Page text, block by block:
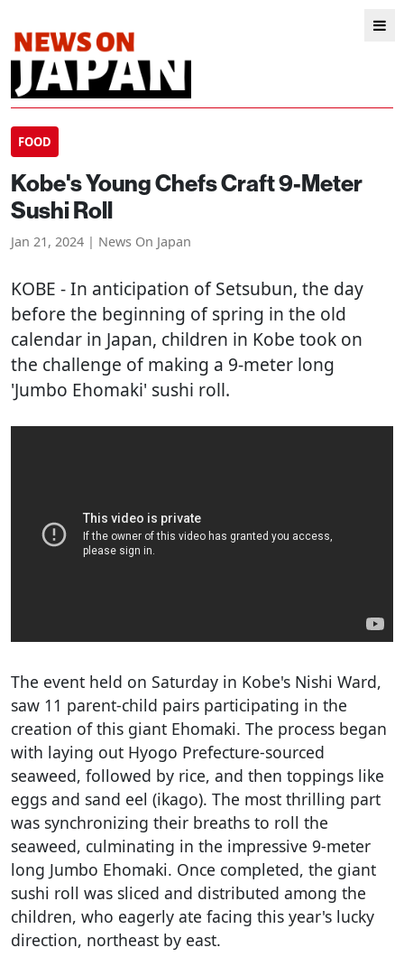
FOOD
Kobe's Young Chefs Craft 9-Meter
Sushi Roll
Jan 21, 2024 | News On Japan
KOBE - In anticipation of Setsubun, the day
before the beginning of spring in the old
calendar in Japan, children in Kobe took on
the challenge of making a 9-meter long
'Jumbo Ehomaki' sushi roll.
The event held on Saturday in Kobe's Nishi Ward,
saw 11 parent-child pairs participating in the
creation of this giant Ehomaki. The process began
with laying out Hyogo Prefecture-sourced
seaweed, followed by rice, and then toppings like
eggs and sand eel (ikago). The most thrilling part
was synchronizing their breaths to roll the
seaweed, culminating in the impressive 9-meter
long Jumbo Ehomaki. Once completed, the giant
sushi roll was sliced and distributed among the
children, who eagerly ate facing this year's lucky
direction, northeast by east.